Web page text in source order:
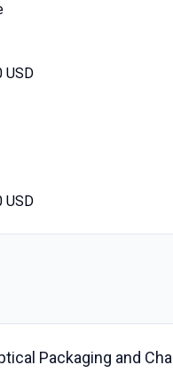
USD
USD
Packaging and